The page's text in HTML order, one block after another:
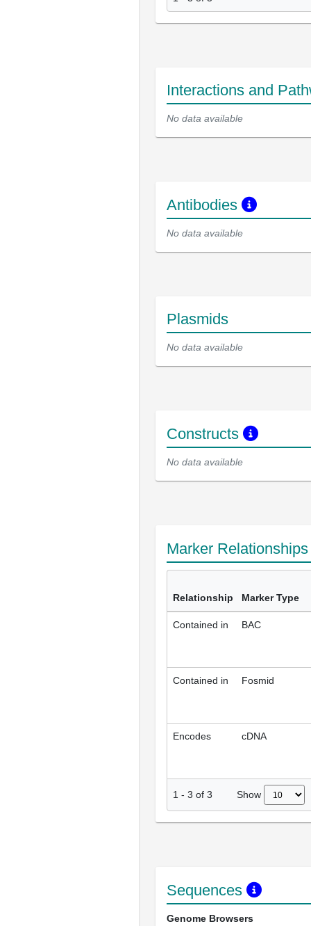
Interactions and
No data available
Antibodies
No data available
Plasmids
No data available
Constructs
No data available
Marker
Relationship Marker Type
Contained in BAC
Contained in Fosmid
Encodes cDNA
1 - 3 of 3 Show
Sequences
Genome Browsers